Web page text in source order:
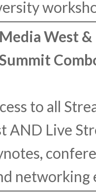
West &
to all
AND Live
networking